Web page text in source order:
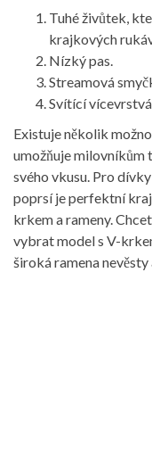
Tuhé živůtek,
krajkových
Nízký pas.
Streamová
Svítící
Existuje několik
umožňuje milovníkům
svého vkusu. Pro
poprsí je perfektní
krkem a rameny.
vybrat model s V-
široká ramena nevěsty